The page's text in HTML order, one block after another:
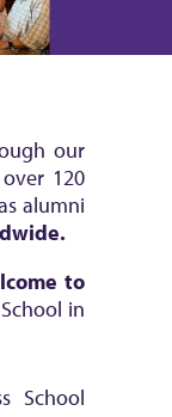
our
120
alumni
to
in
School